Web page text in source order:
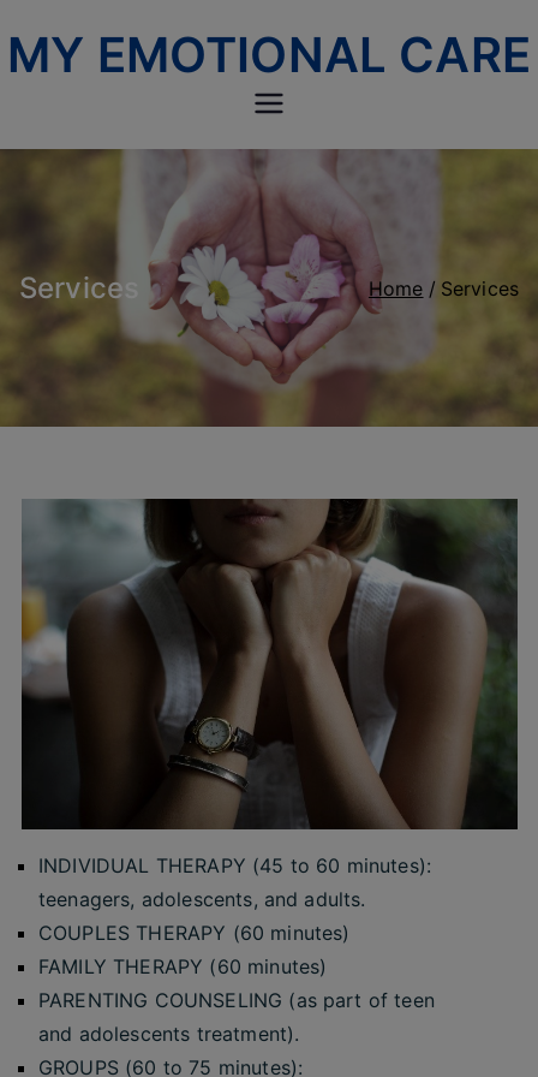
toMY EMOTIONAL CARE
Services Home Services
INDIVIDUAL THERAPY (45 to 60 minutes):
teenagers, adolescents, and adults.
COUPLES THERAPY (60 minutes)
FAMILY THERAPY (60 minutes)
PARENTING COUNSELING (as part of teen
and adolescents treatment).
GROUPS (60 to 75 minutes):